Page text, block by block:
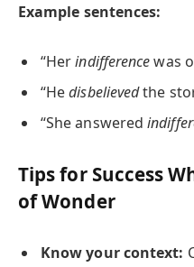
Example sentences:
“Herindifferencewas
“Hedisbelievedthe
“She answered
Tips for Success
of Wonder
Know your context: